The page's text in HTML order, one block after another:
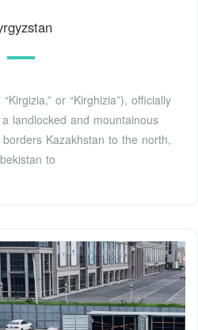
or “Kirghizia”), officially
landlocked and mountainous
Kazakhstan to the north,
to